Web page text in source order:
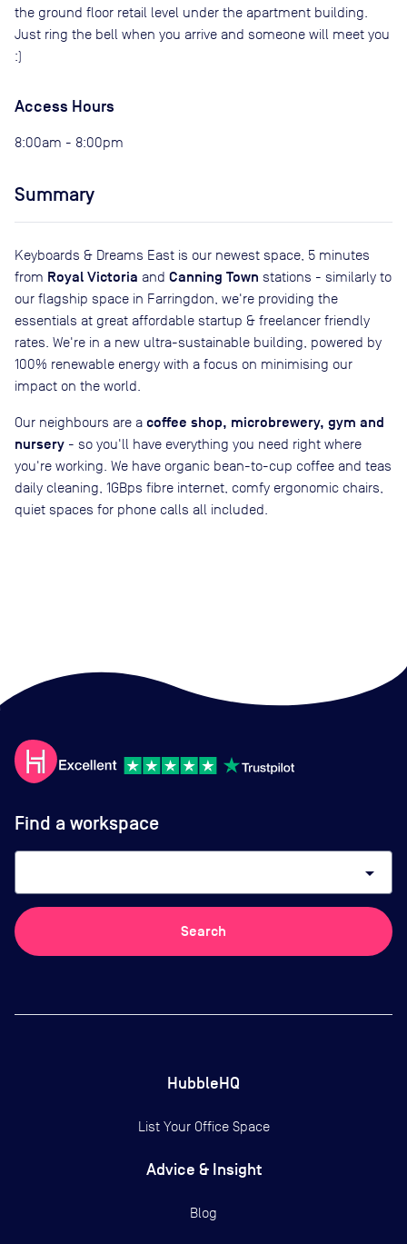
the ground floor retail level under the apartment building.
Just ring the bell when you arrive and someone will meet you
:)
Access Hours
8:00am - 8:00pm
Summary
Keyboards & Dreams East is our newest space, 5 minutes
from Royal Victoria and Canning Town stations - similarly to
our flagship space in Farringdon, we're providing the
essentials at great affordable startup & freelancer friendly
rates. We're in a new ultra-sustainable building, powered by
100% renewable energy with a focus on minimising our
impact on the world.
Our neighbours are a coffee shop, microbrewery, gym and
nursery - so you'll have everything you need right where
you're working. We have organic bean-to-cup coffee and teas
daily cleaning, 1GBps fibre internet, comfy ergonomic chairs,
quiet spaces for phone calls all included.
Find a workspace
arrow_drop_down
Search
HubbleHQ
List Your Office Space
Advice & Insight
Blog